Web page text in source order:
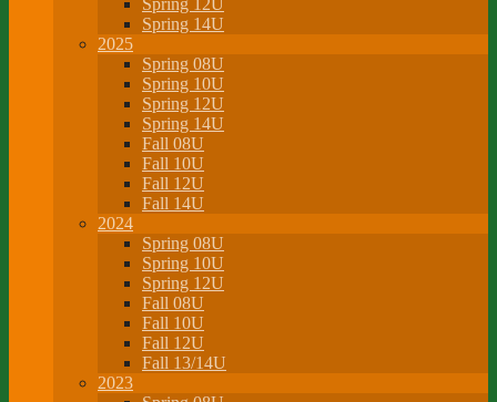
Spring 14U
2025
Spring 08U
Spring 10U
Spring 12U
Spring 14U
Fall 08U
Fall 10U
Fall 12U
Fall 14U
2024
Spring 08U
Spring 10U
Spring 12U
Fall 08U
Fall 10U
Fall 12U
Fall 13/14U
2023